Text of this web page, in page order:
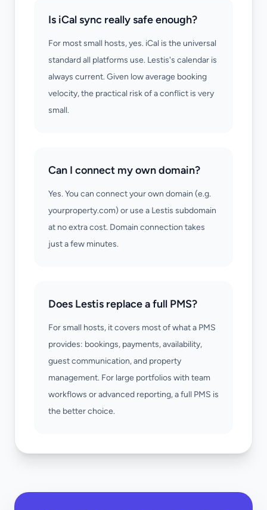
Is iCal sync really safe enough?
For most small hosts, yes. iCal is the universal
standard all platforms use. Lestis's calendar is
always current. Given low average booking
velocity, the practical risk of a conflict is very
small.
Can I connect my own domain?
Yes. You can connect your own domain (e.g.
yourproperty.com) or use a Lestis subdomain
at no extra cost. Domain connection takes
just a few minutes.
Does Lestis replace a full PMS?
For small hosts, it covers most of what a PMS
provides: bookings, payments, availability,
guest communication, and property
management. For large portfolios with team
workflows or advanced reporting, a full PMS is
the better choice.